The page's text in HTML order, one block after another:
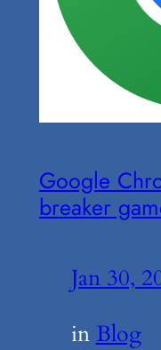
Google
breaker
Jan 30,
in Blog